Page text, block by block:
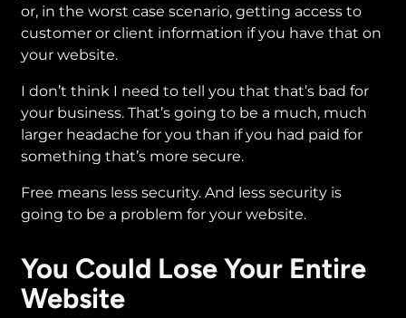
or, in the worst case scenario, getting access to
customer or client information if you have that on
your website.
I don’t think I need to tell you that that’s bad for
your business. That’s going to be a much, much
larger headache for you than if you had paid for
something that’s more secure.
Free means less security. And less security is
going to be a problem for your website.
You Could Lose Your Entire
Website